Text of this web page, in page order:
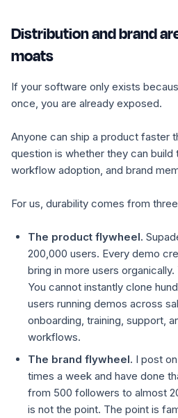
Distribution and brand
moats
If your software only exists
once, you are already exposed.
Anyone can ship a product faster
question is whether they can build
workflow adoption, and brand
For us, durability comes from
The product flywheel.
200,000 users. Every demo
bring in more users
You cannot instantly clone
users running demos across
onboarding, training, support,
workflows.
The brand flywheel. I post
times a week and have done
from 500 followers to almost
is not the point. The point is